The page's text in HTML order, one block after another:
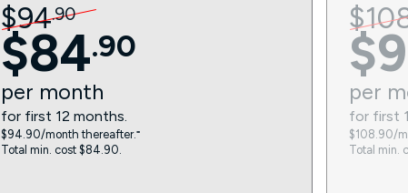
$94.90
$84.90
per month
for first 12 months.
$94.90/month thereafter.⁼
Total min. cost $84.90.
$
$
per
for first
$108.90/
Total min.